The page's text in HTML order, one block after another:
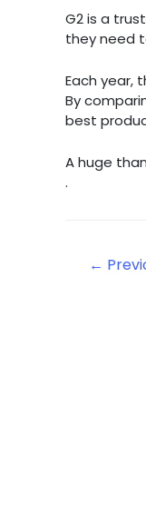
G2 is a
they need
Each year,
By
best
A huge
.
←